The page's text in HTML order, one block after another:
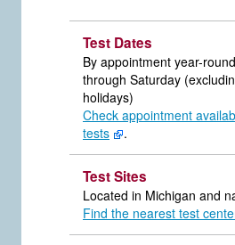
Test Dates
By appointment year-
through Saturday
holidays)
Check appointment
tests
.
Test Sites
Located in Michigan and
Find the nearest test